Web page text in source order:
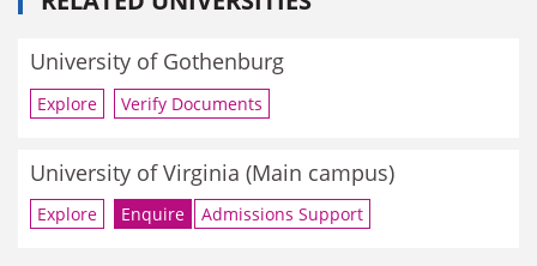
University of Gothenburg
Explore Verify Documents
University of Virginia (Main campus)
Explore Enquire Admissions Support